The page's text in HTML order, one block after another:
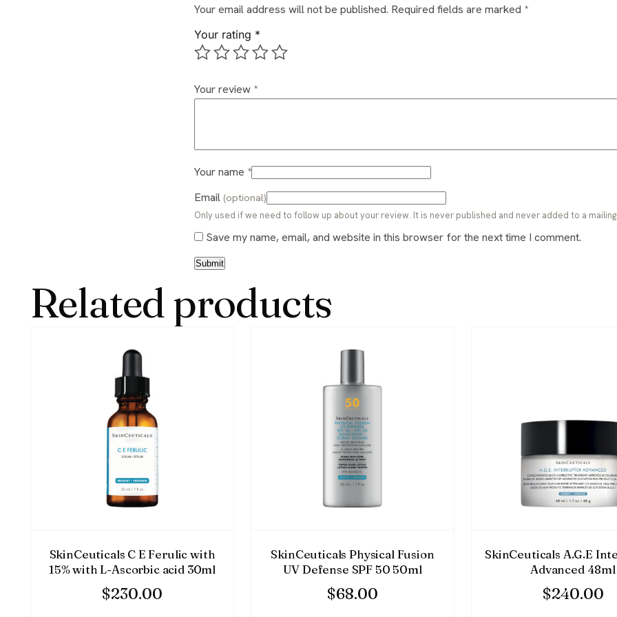
Your email address will not be published. Required fields are marked *
Your rating *
Your review *
Your name *
Email (optional)
Only used if we need to follow up about your review. It is never published and never added to a
Save my name, email, and website in this browser for the next time I comment.
Related products
SkinCeuticals C E Ferulic with
15% with L-Ascorbic acid 30ml
$230.00
SkinCeuticals Physical Fusion
UV Defense SPF 50 50ml
$68.00
SkinCeuticals A.G.E
Advanced 48ml
$240.00